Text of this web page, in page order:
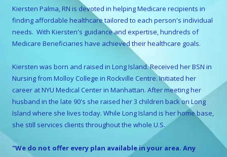
Kiersten Palma, RN is devoted in helping Medicare recipients in
finding affordable healthcare tailored to each person's individual
needs. With Kiersten's guidance and expertise, hundreds of
Medicare Beneficiaries have achieved their healthcare goals.
Kiersten was born and raised in Long Island. Received her BSN in
Nursing from Molloy College in Rockville Centre. Initiated her
career at NYU Medical Center in Manhattan. After meeting her
husband in the late 90's she raised her 3 children back on Long
Island where she lives today. While Long Island is her home base,
she still services clients throughout the whole U.S.
"We do not offer every plan available in your area. Any